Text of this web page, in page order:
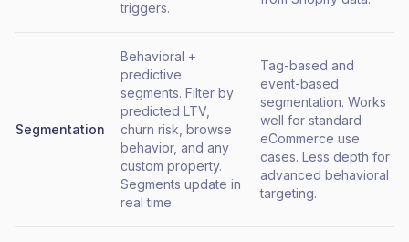
triggers.
Segmentation
Behavioral +
predictive
segments. Filter by
predicted LTV,
churn risk, browse
behavior, and any
custom property.
Segments update in
real time.
Tag-based and
event-based
segmentation. Works
well for standard
eCommerce use
cases. Less depth for
advanced behavioral
targeting.